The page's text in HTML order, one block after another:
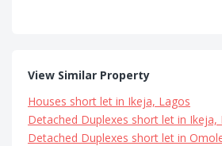
View Similar Property
Houses short let in Ikeja, Lagos
Detached Duplexes short let in Ikeja,
Detached Duplexes short let in